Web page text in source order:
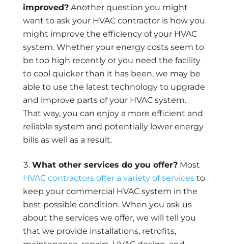
improved?Another question you might
want to ask your HVAC contractor is how you
might improve the efficiency of your HVAC
system. Whether your energy costs seem to
be too high recently or you need the facility
to cool quicker than it has been, we may be
able to use the latest technology to upgrade
and improve parts of your HVAC system.
That way, you can enjoy a more efficient and
reliable system and potentially lower energy
bills as well as a result.
What other services do you offer?Most
HVAC contractors offer a variety of servicesto
keep your commercial HVAC system in the
best possible condition. When you ask us
about the services we offer, we will tell you
that we provide installations, retrofits,